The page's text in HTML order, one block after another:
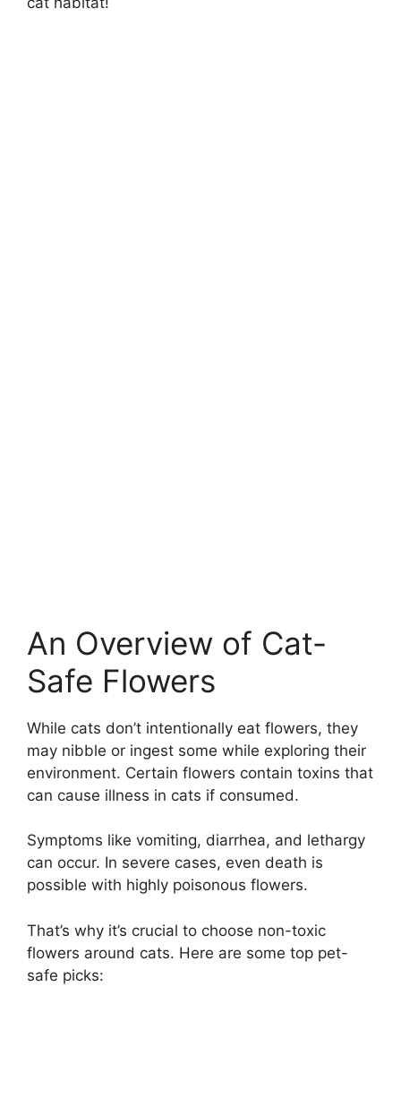
An Overview of Cat-
Safe Flowers
While cats don’t intentionally eat flowers, they
may nibble or ingest some while exploring their
environment. Certain flowers contain toxins that
can cause illness in cats if consumed.
Symptoms like vomiting, diarrhea, and lethargy
can occur. In severe cases, even death is
possible with highly poisonous flowers.
That’s why it’s crucial to choose non-toxic
flowers around cats. Here are some top pet-
safe picks: